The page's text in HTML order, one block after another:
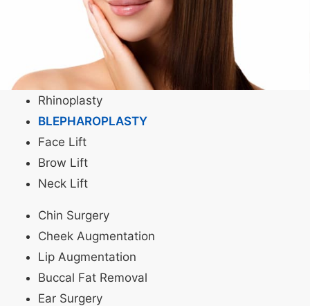
Rhinoplasty
BLEPHAROPLASTY
Face Lift
Brow Lift
Neck Lift
Chin Surgery
Cheek Augmentation
Lip Augmentation
Buccal Fat Removal
Ear Surgery